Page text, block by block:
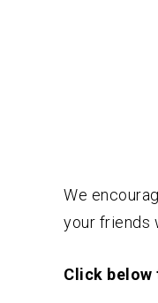
We
your friends
Click below